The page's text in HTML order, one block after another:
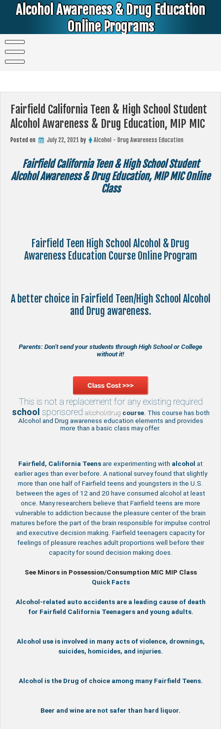
Alcohol Awareness & Drug Education
Online Programs
Fairfield California Teen & High School Student
Alcohol Awareness & Drug Education, MIP MIC
Posted on July 22, 2021 by Alcohol - Drug Awareness Education
Fairfield California Teen & High School Student
Alcohol Awareness & Drug Education, MIP MIC Online
Class
Fairfield Teen High School Alcohol & Drug
Awareness Education Course Online Program
A better choice in Fairfield Teen/High School Alcohol
and Drug awareness.
Parents: Don’t send your students through High School or College
without it!
This is not a replacement for any existing required
school sponsored alcohol/drug course. This course has both
Alcohol and Drug awareness education elements and provides
more than a basic class may offer.
Fairfield, California Teens are experimenting with alcohol at
earlier ages than ever before. A national survey found that slightly
more than one half of Fairfield teens and youngsters in the U.S.
between the ages of 12 and 20 have consumed alcohol at least
once. Many researchers believe that Fairfield teens are more
vulnerable to addiction because the pleasure center of the brain
matures before the part of the brain responsible for impulse control
and executive decision making. Fairfield teenagers capacity for
feelings of pleasure reaches adult proportions well before their
capacity for sound decision making does.
See Minors in Possession/Consumption MIC MIP Class
Quick Facts
Alcohol-related auto accidents are a leading cause of death
for Fairfield California Teenagers and young adults.
Alcohol use is involved in many acts of violence, drownings,
suicides, homicides, and injuries.
Alcohol is the Drug of choice among many Fairfield Teens.
Beer and wine are not safer than hard liquor.